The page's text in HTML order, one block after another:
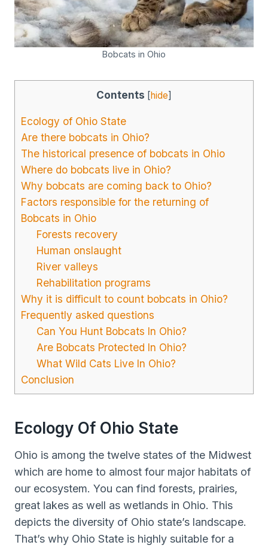
Bobcats in Ohio
Contents [hide]
Ecology of Ohio State
Are there bobcats in Ohio?
The historical presence of bobcats in Ohio
Where do bobcats live in Ohio?
Why bobcats are coming back to Ohio?
Factors responsible for the returning of
Bobcats in Ohio
Forests recovery
Human onslaught
River valleys
Rehabilitation programs
Why it is difficult to count bobcats in Ohio?
Frequently asked questions
Can You Hunt Bobcats In Ohio?
Are Bobcats Protected In Ohio?
What Wild Cats Live In Ohio?
Conclusion
Ecology Of Ohio State
Ohio is among the twelve states of the Midwest
which are home to almost four major habitats of
our ecosystem. You can find forests, prairies,
great lakes as well as wetlands in Ohio. This
depicts the diversity of Ohio state’s landscape.
That’s why Ohio State is highly suitable for a